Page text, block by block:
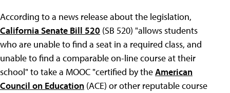
According to a news release about the legislation,
California Senate Bill 520 (SB 520) "allows students
who are unable to find a seat in a required class, and
unable to find a comparable on-line course at their
school" to take a MOOC "certified by theAmerican
Council on Education (ACE) or other reputable course